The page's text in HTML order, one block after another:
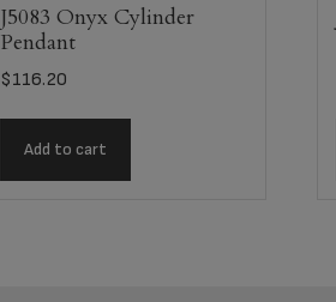
J5083 Onyx Cylinder
Pendant
$116.20
Add to cart